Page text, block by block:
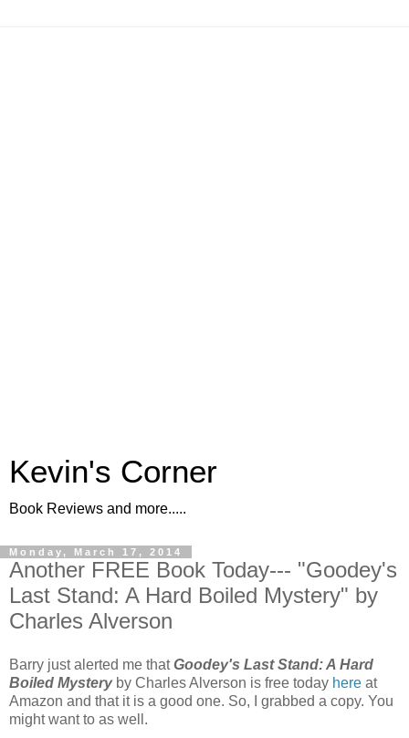
Kevin's Corner
Book Reviews and more.....
Monday, March 17, 2014
Another FREE Book Today--- "Goodey's
Last Stand: A Hard Boiled Mystery" by
Charles Alverson
Barry just alerted me thatGoodey's Last Stand: A Hard
Boiled Mystery by Charles Alverson is free today here at
Amazon and that it is a good one. So, I grabbed a copy. You
might want to as well.